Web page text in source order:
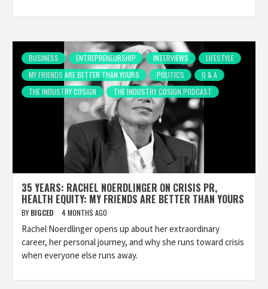
BUSINESS ENTREPRENEURSHIP INTERVIEWS
LIFESTYLE
MY FRIENDS ARE BETTER THAN YOURS
POLITICS
Q & A
THE INDUSTRY COSIGN
THE INDUSTRY COSIGN PODCAST
35 YEARS: RACHEL NOERDLINGER ON CRISIS PR,
HEALTH EQUITY: MY FRIENDS ARE BETTER THAN YOURS
BY BIGCED 4 MONTHS AGO
Rachel Noerdlinger opens up about her extraordinary
career, her personal journey, and why she runs toward crisis
when everyone else runs away.